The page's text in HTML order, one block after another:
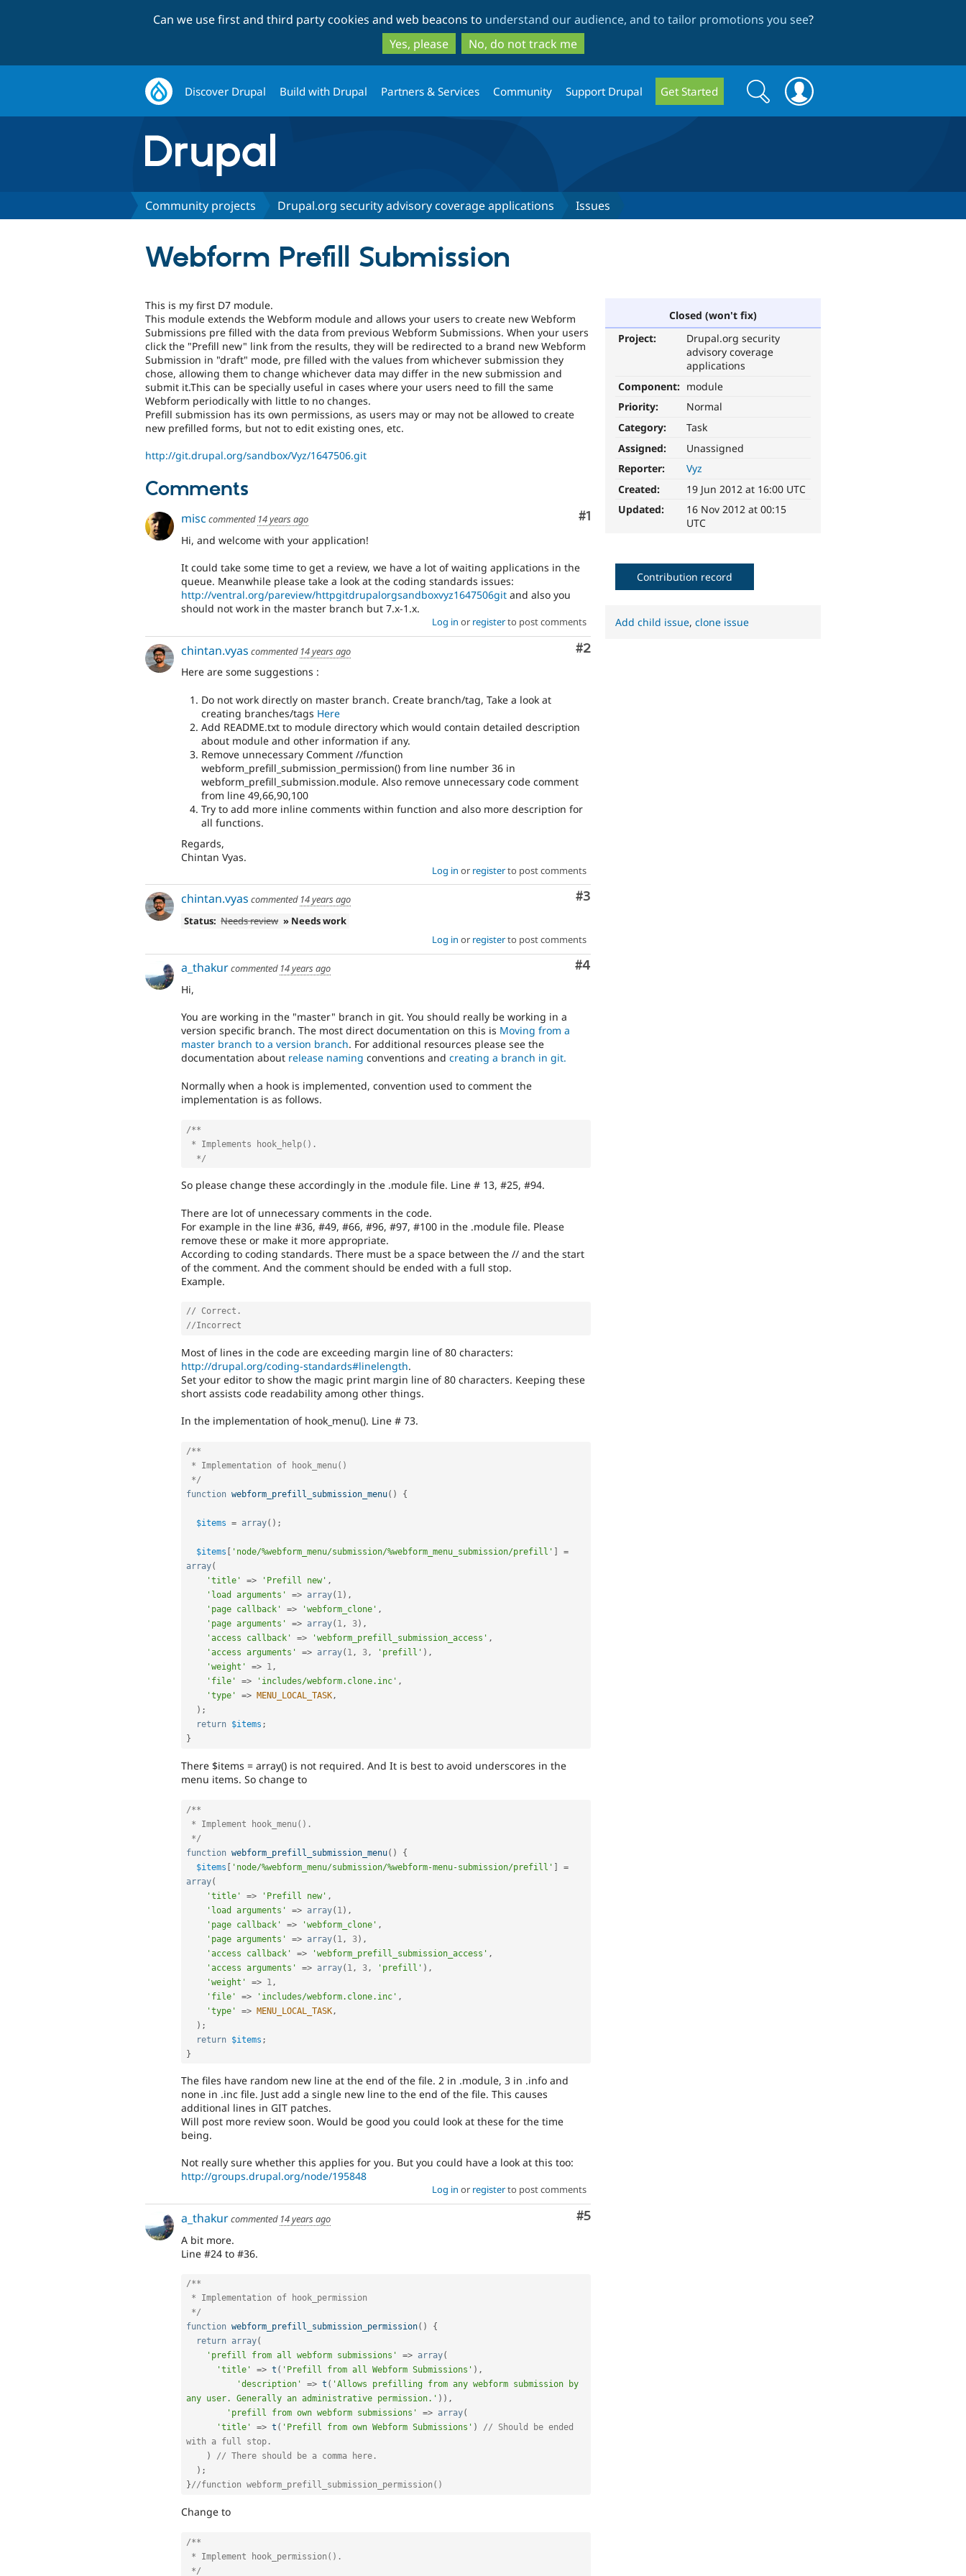
to
main
content
to
search
Can we use first and third party cookies and web beacons to understand our audience, and to tailor promotions you see?
Yes, please
No, do not track me
Discover Drupal Build with Drupal Partners & Services Community Support Drupal Get Started
Search
form
Search
Community projects Drupal.org security advisory coverage applications Issues
Webform Prefill Submission
Closed (won't fix)
Project:
Drupal.org security
advisory coverage
applications
Component: module
Priority:
Normal
Category:
Task
Assigned:
Unassigned
Reporter:
Vyz
Created:
19 Jun 2012 at 16:00 UTC
Updated:
16 Nov 2012 at 00:15
UTC
This is my first D7 module.
This module extends the Webform module and allows your users to create new Webform
Submissions pre filled with the data from previous Webform Submissions. When your users
click the "Prefill new" link from the results, they will be redirected to a brand new Webform
Submission in "draft" mode, pre filled with the values from whichever submission they
chose, allowing them to change whichever data may differ in the new submission and
submit it.This can be specially useful in cases where your users need to fill the same
Webform periodically with little to no changes.
Prefill submission has its own permissions, as users may or may not be allowed to create
new prefilled forms, but not to edit existing ones, etc.
http://git.drupal.org/sandbox/Vyz/1647506.git
Comments
Comment
#1
misc commented 14 years ago
Hi, and welcome with your application!
It could take some time to get a review, we have a lot of waiting applications in the
queue. Meanwhile please take a look at the coding standards issues:
http://ventral.org/pareview/httpgitdrupalorgsandboxvyz1647506git and also you
should not work in the master branch but 7.x-1.x.
Log in or registerto post comments
Comment
#2
chintan.vyas commented 14 years ago
Here are some suggestions :
Do not work directly on master branch. Create branch/tag, Take a look at
creating branches/tags Here
Add README.txt to module directory which would contain detailed description
about module and other information if any.
Remove unnecessary Comment //function
webform_prefill_submission_permission() from line number 36 in
webform_prefill_submission.module. Also remove unnecessary code comment
from line 49,66,90,100
Try to add more inline comments within function and also more description for
all functions.
Regards,
Chintan Vyas.
Log in or registerto post comments
Comment
#3
chintan.vyas commented 14 years ago
Status: Needs review » Needs work
Log in or registerto post comments
Comment
#4
a_thakurcommented 14 years ago
Hi,
You are working in the "master" branch in git. You should really be working in a
version specific branch. The most direct documentation on this is Moving from a
master branch to a version branch. For additional resources please see the
documentation about release naming conventions and creating a branch in git.
Normally when a hook is implemented, convention used to comment the
implementation is as follows.
/**
  */
So please change these accordingly in the .module file. Line # 13, #25, #94.
There are lot of unnecessary comments in the code.
For example in the line #36, #49, #66, #96, #97, #100 in the .module file. Please
remove these or make it more appropriate.
According to coding standards. There must be a space between the // and the start
of the comment. And the comment should be ended with a full stop.
Example.
// Correct.
//Incorrect
Most of lines in the code are exceeding margin line of 80 characters:
http://drupal.org/coding-standards#linelength.
Set your editor to show the magic print margin line of 80 characters. Keeping these
short assists code readability among other things.
In the implementation of hook_menu(). Line # 73.
/**
*/
function webform_prefill_submission_menu( ) {
$items = array( ) ;
$items 'node/%webform_menu/submission/%webform_menu_submission/prefill'
=
array(
'title'
=> 'Prefill new' ,
'load arguments'
=> array( 1) ,
'page callback'
=> 'webform_clone' ,
'page arguments'
=> array( 1, 3) ,
'access callback'
=> 'webform_prefill_submission_access' ,
'access arguments'
=> array( 1, 3, 'prefill' ) ,
'weight'
=> 1,
'file'
=> 'includes/webform.clone.inc' ,
'type'
=> MENU_LOCAL_TASK,
) ;
return $items ;
}
There $items = array() is not required. And It is best to avoid underscores in the
menu items. So change to
/**
*/
function webform_prefill_submission_menu( )
{
$items [ 'node/%webform_menu/submission/%webform-menu-submission/prefill' ]
=
array(
'title'
=> 'Prefill new' ,
'load arguments'
=> array( 1 ) ,
'page callback'
=> 'webform_clone' ,
'page arguments'
=> array( 1 , 3) ,
'access callback'
=> 'webform_prefill_submission_access' ,
'access arguments'
=> array( 1 , 3 , 'prefill' ) ,
'weight'
=> 1 ,
'file'
=> 'includes/webform.clone.inc' ,
'type'
=> MENU_LOCAL_TASK ,
) ;
return $items ;
}
The files have random new line at the end of the file. 2 in .module, 3 in .info and
none in .inc file. Just add a single new line to the end of the file. This causes
additional lines in GIT patches.
Will post more review soon. Would be good you could look at these for the time
being.
Not really sure whether this applies for you. But you could have a look at this too:
http://groups.drupal.org/node/195848
Log in or registerto post comments
Comment
#5
a_thakurcommented 14 years ago
A bit more.
Line #24 to #36.
/**
*/
function webform_prefill_submission_permission( )
{
return array(
'prefill from all webform submissions'
=> array(
'title'
=> t ( 'Prefill from all Webform Submissions' ) ,
'description'
=> t ( 'Allows prefilling from any webform submission by
any user. Generally an administrative permission.' ) ) ,
'prefill from own webform submissions'
=> array(
'title'
=> t ( 'Prefill from own Webform Submissions' )
// Should be ended
with a full stop.
)
// There should be a comma here.
) ;
}//function webform_prefill_submission_permission()
Change to
/**
*/
Contribution record
Add child issue,clone issue